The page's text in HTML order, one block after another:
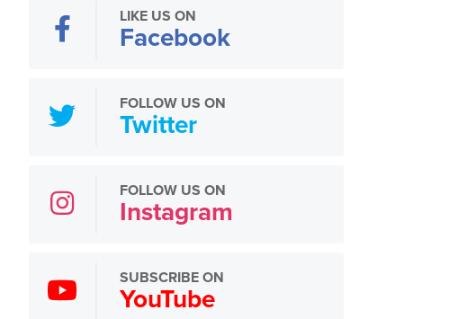
LIKE US ON
Facebook
FOLLOW US ON
Twitter
FOLLOW US ON
Instagram
SUBSCRIBE ON
YouTube